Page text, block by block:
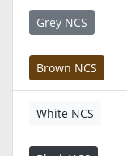
Grey NCS
Brown NCS
White NCS